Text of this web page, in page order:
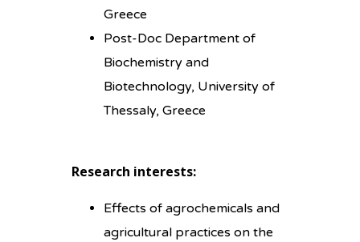
Greece
Post-Doc Department of
Biochemistry and
Biotechnology, University of
Thessaly, Greece
Research interests:
Effects of agrochemicals and
agricultural practices on the